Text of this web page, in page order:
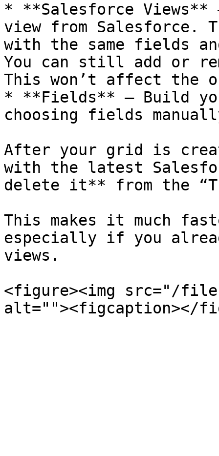
* **Salesforce
view from Salesforce.
with the same fields
You can still add or
This won’t affect the
* **Fields** – Build
choosing fields
After your grid is
with the latest
delete it** from the
This makes it much
especially if you
views.
<figure><img src="/files/